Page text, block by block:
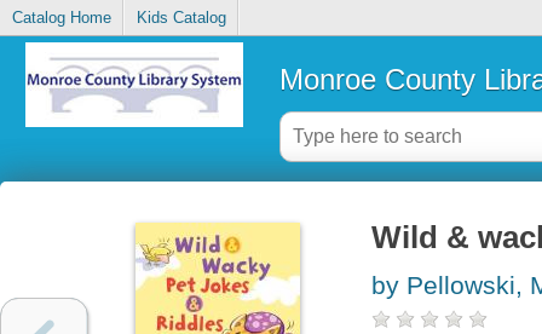
Catalog Home Kids Catalog
Monroe County
Wild &
by Pellowski,